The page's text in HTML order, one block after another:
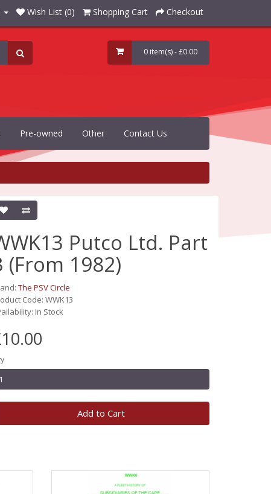
Wish List (0) Shopping Cart Checkout
0 item(s) - £0.00
Pre-owned Other Contact Us
Putco Ltd. Part
(From 1982)
The PSV Circle
Code: WWK13
In Stock
Add to Cart